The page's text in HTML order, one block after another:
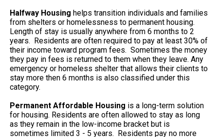
Halfway Housing helps transition individuals and families
from shelters or homelessness to permanent housing.
Length of stay is usually anywhere from 6 months to 2
years. Residents are often required to pay at least 30% of
their income toward program fees. Sometimes the money
they pay in fees is returned to them when they leave. Any
emergency or homeless shelter that allows their clients to
stay more then 6 months is also classified under this
category.
Permanent Affordable Housing is a long-term solution
for housing. Residents are often allowed to stay as long
as they remain in the low-income bracket but is
sometimes limited 3 - 5 years. Residents pay no more